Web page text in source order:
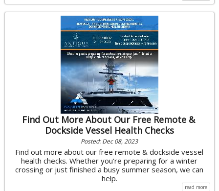
Find Out More About Our Free Remote &
Dockside Vessel Health Checks
Posted: Dec 08, 2023
Find out more about our free remote & dockside vessel
health checks. Whether you're preparing for a winter
crossing or just finished a busy summer season, we can
help.
read more